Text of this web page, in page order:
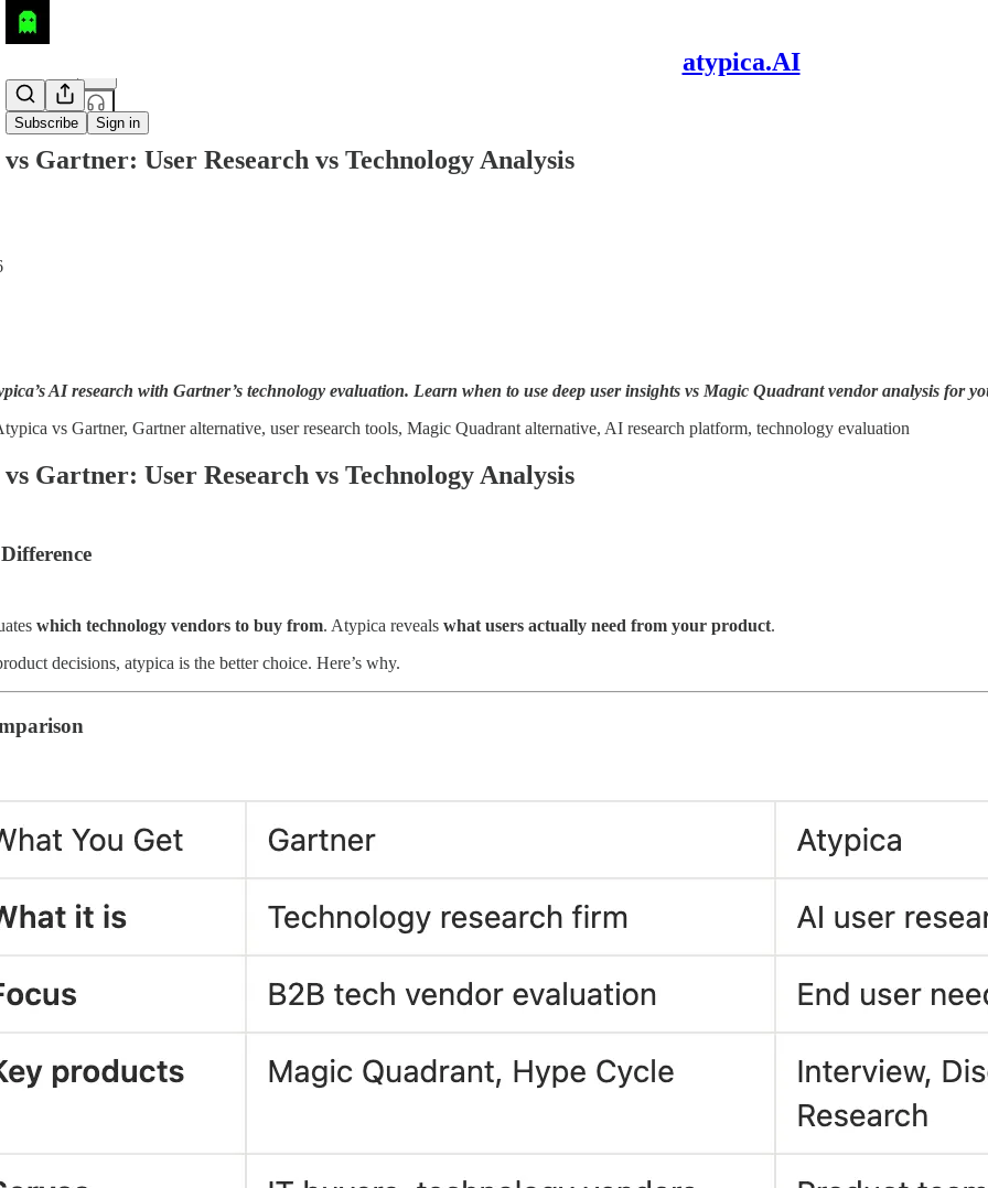
atypica.AI
Subscribe Sign in
Gartner: User Research vs Technology Analysis
AI research with Gartner’s technology evaluation. Learn when to use deep user insights vs Magic Quadrant vendor analysis for
vs Gartner, Gartner alternative, user research tools, Magic Quadrant alternative, AI research platform, technology evaluation
Gartner: User Research vs Technology Analysis
which technology vendors to buy from. Atypica reveals what users actually need from your product.
decisions, atypica is the better choice. Here’s why.